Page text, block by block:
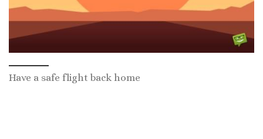
Have a safe flight back home